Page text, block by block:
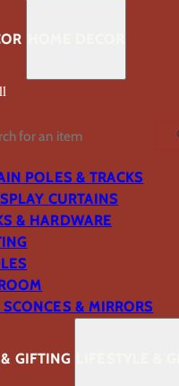
POLES & TRACKS
CURTAINS
& HARDWARE
& MIRRORS
GIFTING